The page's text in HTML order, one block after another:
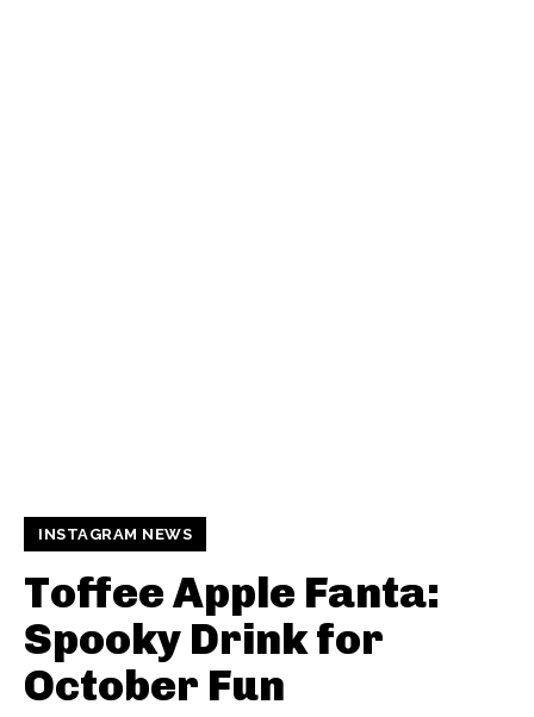
INSTAGRAM NEWS
Toffee Apple Fanta:
Spooky Drink for
October Fun